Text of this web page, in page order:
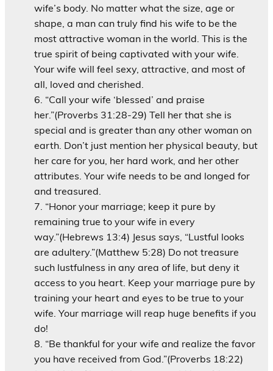
wife’s body. No matter what the size, age or
shape, a man can truly find his wife to be the
most attractive woman in the world. This is the
true spirit of being captivated with your wife.
Your wife will feel sexy, attractive, and most of
all, loved and cherished.
“Call your wife ‘blessed’ and praise
her.”(Proverbs 31:28-29) Tell her that she is
special and is greater than any other woman on
earth. Don’t just mention her physical beauty, but
her care for you, her hard work, and her other
attributes. Your wife needs to be and longed for
and treasured.
“Honor your marriage; keep it pure by
remaining true to your wife in every
way.”(Hebrews 13:4) Jesus says, “Lustful looks
are adultery.”(Matthew 5:28) Do not treasure
such lustfulness in any area of life, but deny it
access to you heart. Keep your marriage pure by
training your heart and eyes to be true to your
wife. Your marriage will reap huge benefits if you
do!
“Be thankful for your wife and realize the favor
you have received from God.”(Proverbs 18:22)